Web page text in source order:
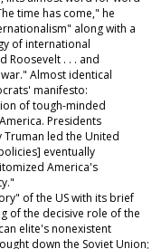
time has come," he
along with a
of international
Roosevelt . . . and
Almost identical
manifesto:
of tough-minded
Presidents
Truman led the United
eventually
America's
of the US with its brief
of the decisive role of the
elite's nonexistent
down the Soviet Union;